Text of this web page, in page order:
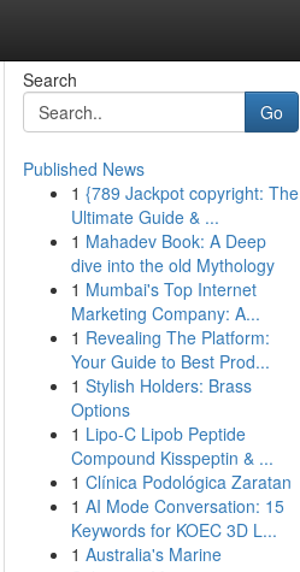
Search
Go
Published News
1 {789 Jackpot copyright: The
Ultimate Guide & ...
1 Mahadev Book: A Deep
dive into the old Mythology
1 Mumbai's Top Internet
Marketing Company: A...
1 Revealing The Platform:
Your Guide to Best Prod...
1 Stylish Holders: Brass
Options
1 Lipo-C Lipob Peptide
Compound Kisspeptin & ...
1 Clínica Podológica Zaratan
1 AI Mode Conversation: 15
Keywords for KOEC 3D L...
1 Australia's Marine